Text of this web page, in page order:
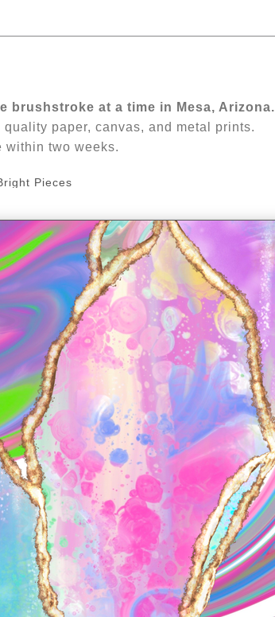
brushstroke at a time in Mesa, Arizona.
paper, canvas, and metal prints.
within two weeks.
Pieces